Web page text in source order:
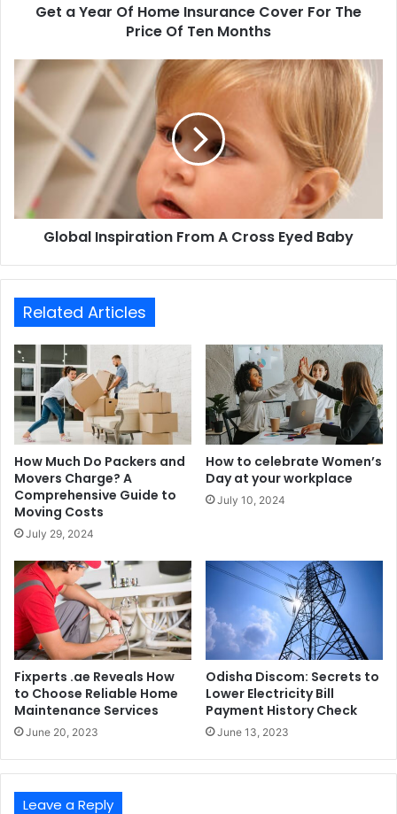
Get a Year Of Home Insurance Cover For The
Price Of Ten Months
Global Inspiration From A Cross Eyed Baby
Related Articles
How Much Do Packers and
Movers Charge? A
Comprehensive Guide to
Moving Costs
July 29, 2024
How to celebrate Women’s
Day at your workplace
July 10, 2024
Fixperts .ae Reveals How
to Choose Reliable Home
Maintenance Services
June 20, 2023
Odisha Discom: Secrets to
Lower Electricity Bill
Payment History Check
June 13, 2023
Leave a Reply